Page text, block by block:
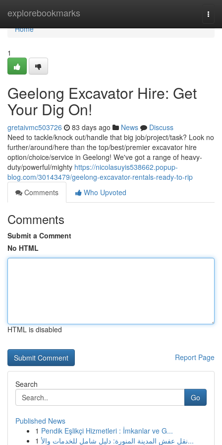
explorebookmarks
Home
Home
1
Geelong Excavator Hire: Get
Your Dig On!
gretaivmc503726 83 days ago News
Discuss
Need to tackle/knock out/handle that big job/project/task? Look no
further/around/here than the top/best/premier excavator hire
option/choice/service in Geelong! We've got a range of heavy-
duty/powerful/mighty https://nicolasuyis538662.popup-
blog.com/30143479/geelong-excavator-rentals-ready-to-rip
Comments
Who Upvoted
Comments
Submit a Comment
No HTML
HTML is disabled
Report Page
Search
Go
Published News
1 Pendik Eşlikçi Hizmetleri : İmkanlar ve G...
1
نقل عفش المدينة المنورة: دليل شامل للخدمات والأ...